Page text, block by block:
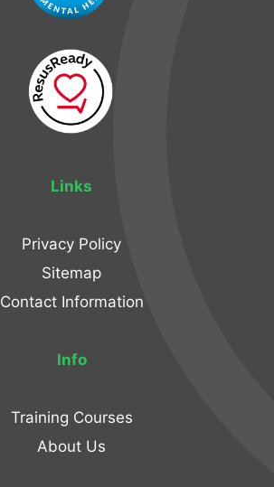
Links
Privacy Policy
Sitemap
Contact Information
Info
Training Courses
About Us